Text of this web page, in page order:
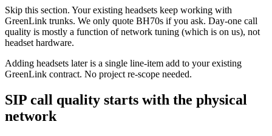
Skip this section. Your existing headsets keep working with
GreenLink trunks. We only quote BH70s if you ask. Day-one call
quality is mostly a function of network tuning (which is on us), not
headset hardware.
Adding headsets later is a single line-item add to your existing
GreenLink contract. No project re-scope needed.
SIP call quality starts with the physical
network